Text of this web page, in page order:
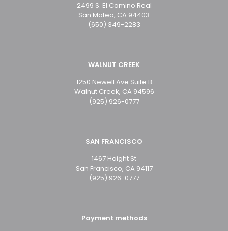
2499 S. El Camino Real
San Mateo, CA 94403
(650) 349-2283
WALNUT CREEK
1250 Newell Ave Suite B
Walnut Creek, CA 94596
(925) 926-0777
SAN FRANCISCO
1467 Haight St
San Francisco, CA 94117
(925) 926-0777
Payment methods